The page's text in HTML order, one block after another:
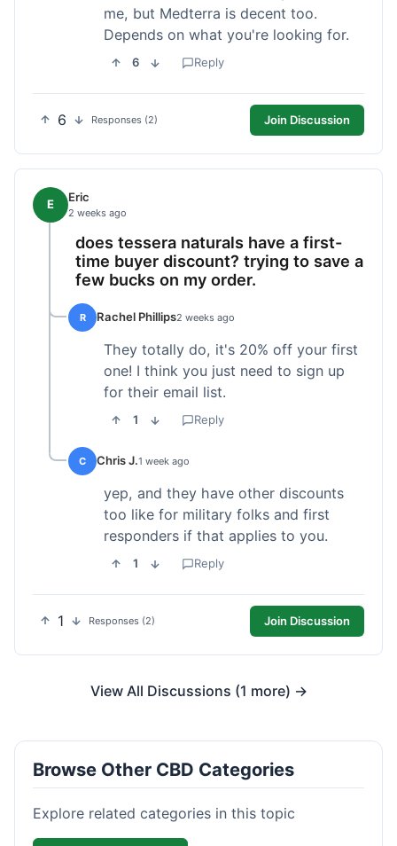
me, but Medterra is decent too.
Depends on what you're looking for.
6 Reply
6 Responses (2) Join Discussion
E Eric
2 weeks ago
does tessera naturals have a first-
time buyer discount? trying to save a
few bucks on my order.
R Rachel Phillips2 weeks ago
They totally do, it's 20% off your first
one! I think you just need to sign up
for their email list.
1 Reply
C Chris J.1 week ago
yep, and they have other discounts
too like for military folks and first
responders if that applies to you.
1 Reply
1 Responses (2) Join Discussion
View All Discussions (1 more) →
Browse Other CBD Categories
Explore related categories in this topic